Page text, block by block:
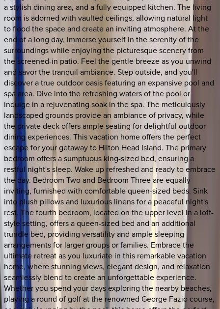
a stylish dining area, and a fully equipped kitchen. The living
room is adorned with vaulted ceilings, allowing natural light
to flood the space and create an inviting atmosphere. At the
end of a long day, immerse yourself in the serenity of the
surroundings while enjoying the picturesque scenery from
the screened-in patio. Feel the gentle breeze as you unwind
and savor the tranquil ambiance. Step outside, and you'll
discover a true outdoor oasis featuring an expansive pool and
spa area. Dive into the refreshing waters of the pool or
indulge in a rejuvenating soak in the spa. The meticulously
landscaped grounds provide an ambiance of privacy, while
the private deck offers ample seating for delightful outdoor
dining experiences. This vacation home offers the perfect
escape for your getaway to Hilton Head Island. The primary
bedroom offers a sumptuous king-sized bed, ensuring a
restful night's sleep. Wake up refreshed and ready to embrace
the day. Bedroom Two and Bedroom Three are equally
inviting, furnished with comfortable queen-sized beds. Sink
into plush pillows and luxurious linens for a peaceful night's
rest. The fourth bedroom, located on the upper level in a loft-
style setting, offers a queen-sized bed and an additional
trundle bed, providing versatility and ample sleeping
arrangements for larger groups or families. Embrace the
ultimate retreat as you luxuriate in this remarkable vacation
home, where stunning views, elegant design, and relaxation
seamlessly blend to create an unforgettable experience.
Whether you spend your days exploring the nearby beaches,
playing a round of golf at the renowned George Fazio course,